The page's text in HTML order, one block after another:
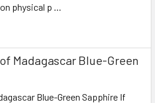
physical p …
Madagascar Blue-Green
Blue-Green Sapphire If